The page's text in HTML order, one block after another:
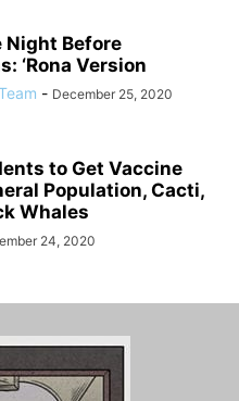
Night Before
‘Rona Version
- December 25, 2020
to Get Vaccine
Population, Cacti,
Whales
24, 2020